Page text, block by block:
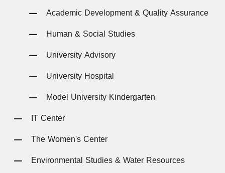
Academic Development & Quality Assurance
Human & Social Studies
University Advisory
University Hospital
Model University Kindergarten
IT Center
The Women's Center
Environmental Studies & Water Resources